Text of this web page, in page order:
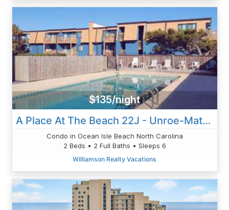
$135/night
A Place At The Beach 22J - Unroe-Matthews
Condo in Ocean Isle Beach North Carolina
2 Beds • 2 Full Baths • Sleeps 6
Williamson Realty Vacations